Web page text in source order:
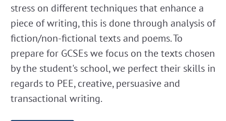
stress on different techniques that enhance a
piece of writing, this is done through analysis of
fiction/non-fictional texts and poems. To
prepare for GCSEs we focus on the texts chosen
by the student's school, we perfect their skills in
regards to PEE, creative, persuasive and
transactional writing.